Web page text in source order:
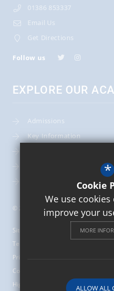
01386 853337
Email Us
Get Directions
Follow us
EXPLORE OUR
Admissions
Key Information
School Calendar
© 2026 St Mary's Catholic Primary
Sitemap
Terms of Use
Privacy Policy
Cookie Usage
High Visibility Version
*
Cookie
We use
improve your
MORE
ALLOW ALL